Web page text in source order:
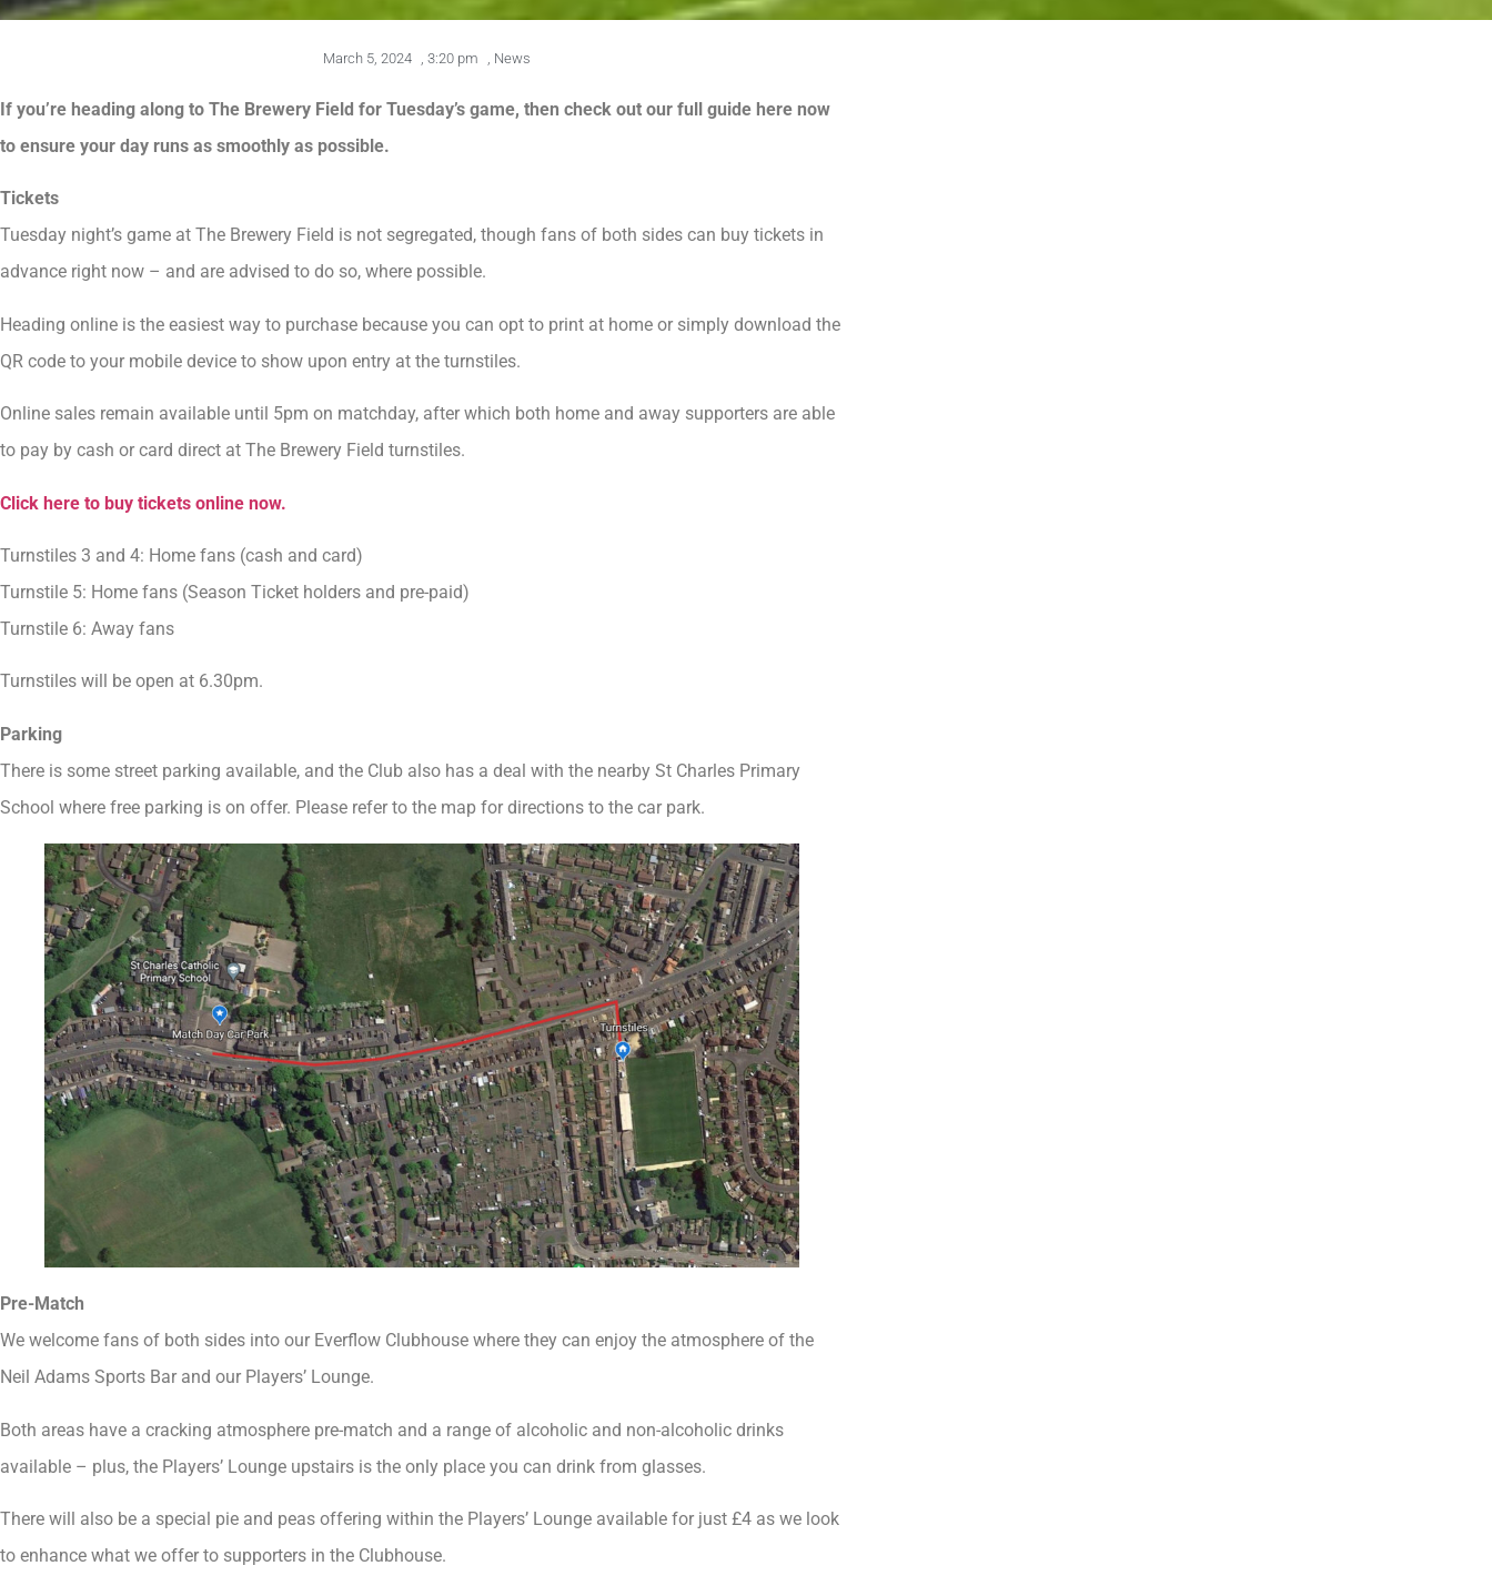
March 5, 2024 , 3:20 pm , News
If you’re heading along to The Brewery Field for Tuesday’s game, then check out our full guide here now
to ensure your day runs as smoothly as possible.
Tickets
Tuesday night’s game at The Brewery Field is not segregated, though fans of both sides can buy tickets in
advance right now – and are advised to do so, where possible.
Heading online is the easiest way to purchase because you can opt to print at home or simply download the
QR code to your mobile device to show upon entry at the turnstiles.
Online sales remain available until 5pm on matchday, after which both home and away supporters are able
to pay by cash or card direct at The Brewery Field turnstiles.
Click here to buy tickets online now.
Turnstiles 3 and 4: Home fans (cash and card)
Turnstile 5: Home fans (Season Ticket holders and pre-paid)
Turnstile 6: Away fans
Turnstiles will be open at 6.30pm.
Parking
There is some street parking available, and the Club also has a deal with the nearby St Charles Primary
School where free parking is on offer. Please refer to the map for directions to the car park.
Pre-Match
We welcome fans of both sides into our Everflow Clubhouse where they can enjoy the atmosphere of the
Neil Adams Sports Bar and our Players’ Lounge.
Both areas have a cracking atmosphere pre-match and a range of alcoholic and non-alcoholic drinks
available – plus, the Players’ Lounge upstairs is the only place you can drink from glasses.
There will also be a special pie and peas offering within the Players’ Lounge available for just £4 as we look
to enhance what we offer to supporters in the Clubhouse.